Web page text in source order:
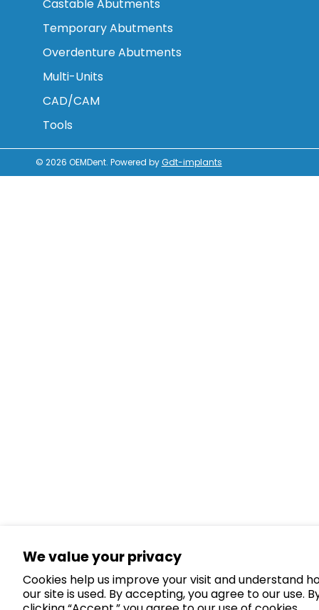
We value your privacy
Cookies help us improve your visit and understand
our site is used. By accepting, you agree to our use.
Castable Abutments
Temporary Abutments
Overdenture Abutments
Multi-Units
CAD/CAM
Tools
© 2026 OEMDent. Powered byGdt-implants